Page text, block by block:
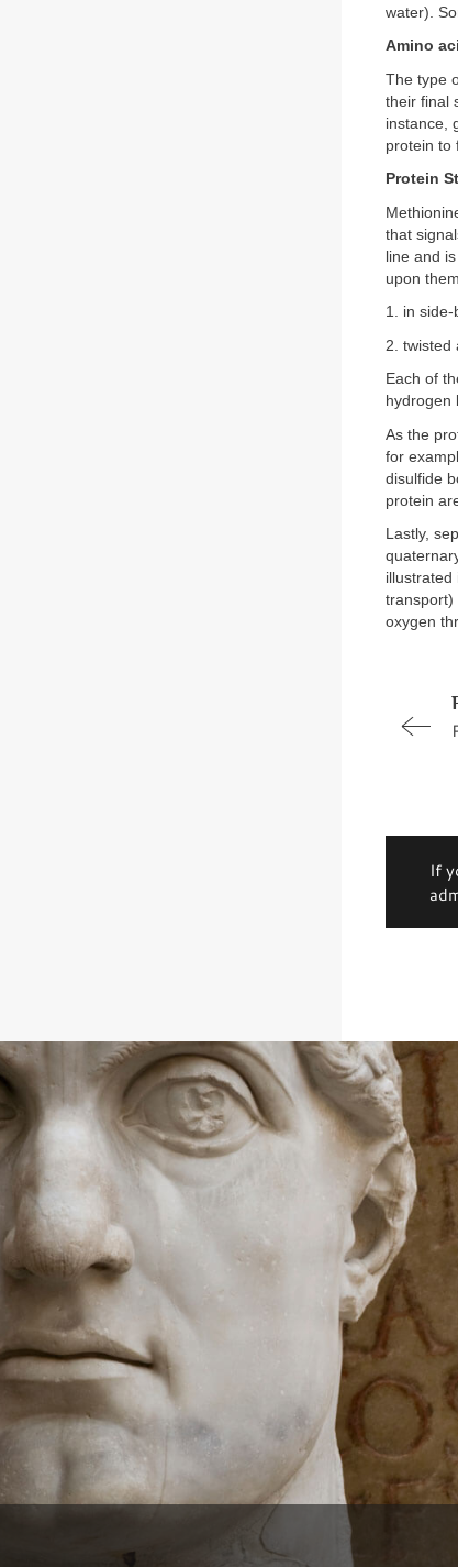
water).
Amino
The type
their final
instance,
protein to
Protein
that
line and
upon
1. in
2. twisted
Each of
hydrogen
As the
for
disulfide
protein
Lastly,
illustrated
transport)
oxygen
If